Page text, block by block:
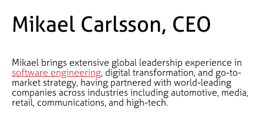
Mikael Carlsson, CEO
Mikael brings extensive global leadership experience in
software engineering, digital transformation, and go-to-
market strategy, having partnered with world-leading
companies across industries including automotive, media,
retail, communications, and high-tech.